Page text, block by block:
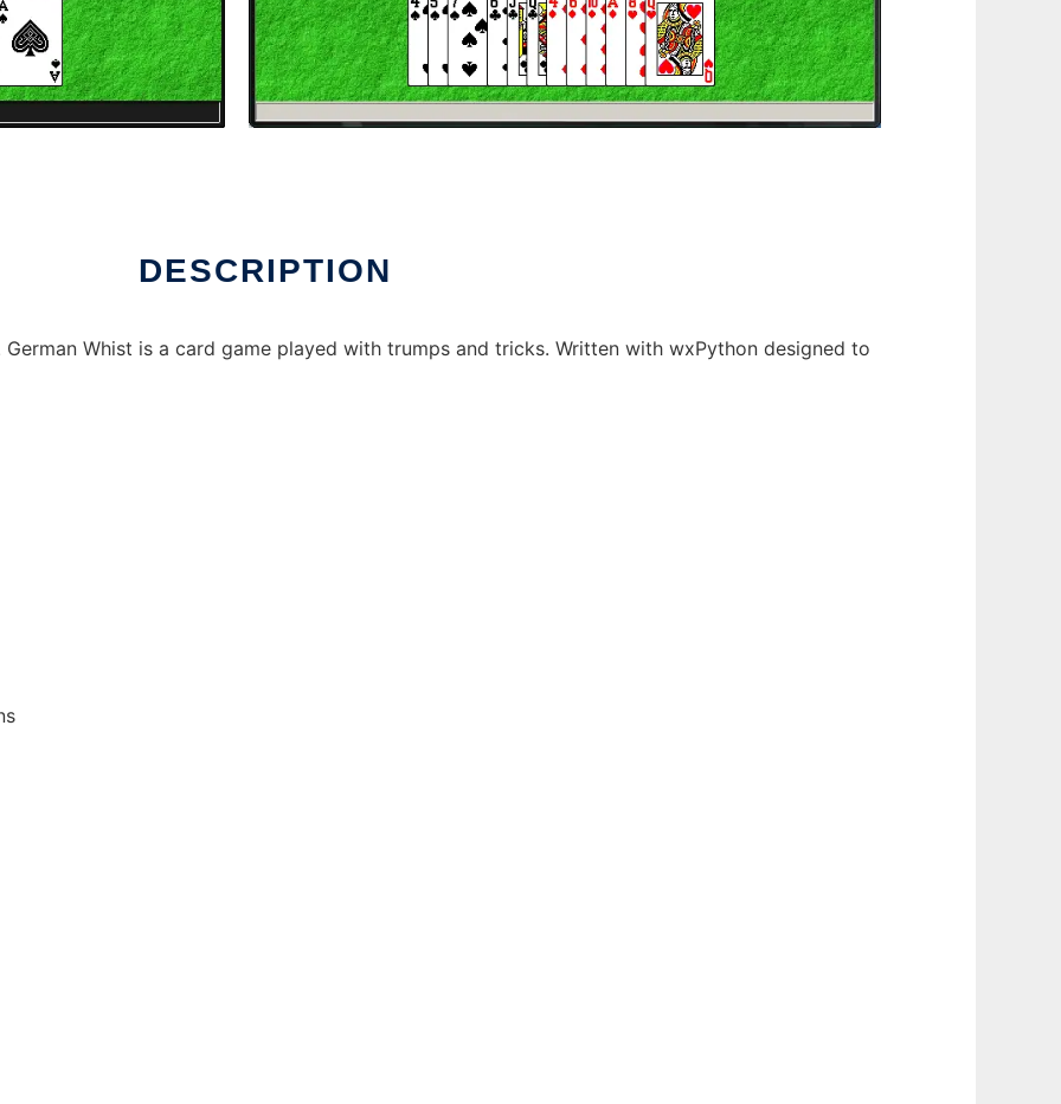
DESCRIPTION
Whist is a card game played with trumps and tricks. Written with wxPython designed to